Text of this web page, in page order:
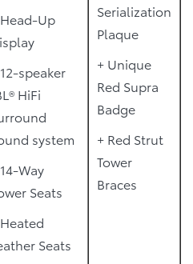
Up
speaker
HiFi
system
Way
Seats
Seats
Serialization
Plaque
+ Unique
Red Supra
Badge
+ Red Strut
Tower
Braces